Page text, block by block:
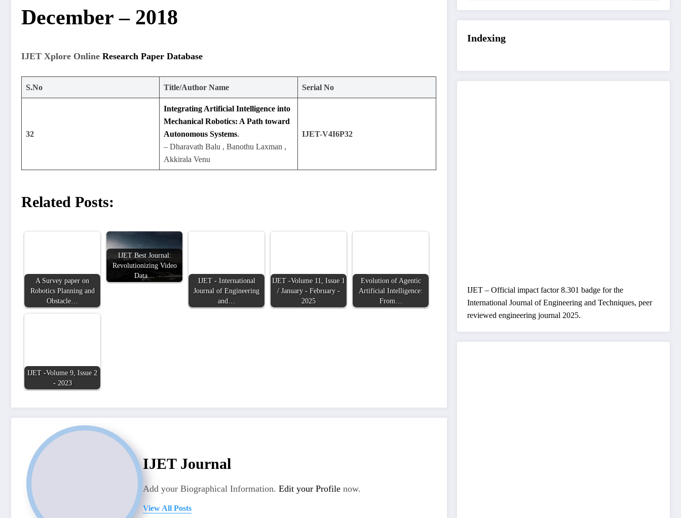
December – 2018
IJET Xplore Online Research Paper Database
S.No Title/Author Name Serial No
32
Integrating Artificial Intelligence into
Mechanical Robotics: A Path toward
Autonomous Systems.
– Dharavath Balu , Banothu Laxman ,
Akkirala Venu
IJET-V4I6P32
Related Posts:
A Survey paper on
Robotics Planning and
Obstacle…
IJET Best Journal:
Revolutionizing Video
Data…
IJET - International
Journal of Engineering
and…
IJET -Volume 11, Issue 1
/ January - February -
2025
Evolution of Agentic
Artificial Intelligence:
From…
IJET -Volume 9, Issue 2
- 2023
IJET Journal
Add your Biographical Information. Edit your Profile now.
View All Posts
Indexing
IJET – Official impact factor 8.301 badge for the
International Journal of Engineering and Techniques, peer
reviewed engineering journal 2025.